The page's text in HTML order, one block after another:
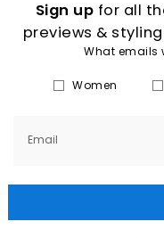
Sign up for all
previews &
What emails
Women
Email